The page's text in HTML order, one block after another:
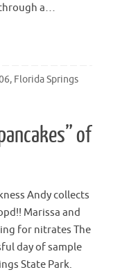
a…
, Florida Springs
of
Andy collects
Marissa and
for nitrates The
day of sample
State Park.